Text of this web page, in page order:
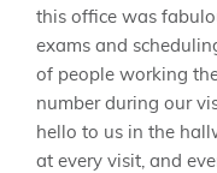
this office was
exams and
of people working
number during our
hello to us in the
at every visit, and